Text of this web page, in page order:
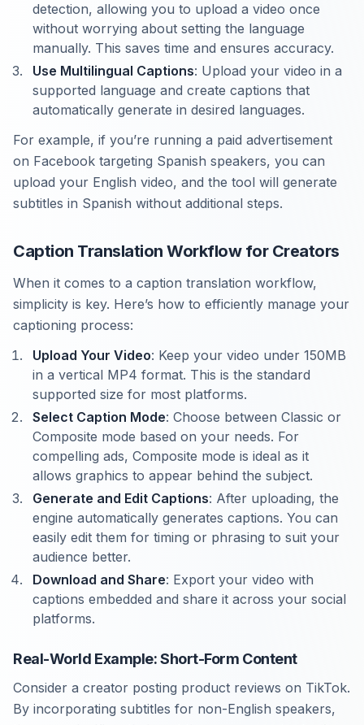
detection, allowing you to upload a video once
without worrying about setting the language
manually. This saves time and ensures accuracy.
Use Multilingual Captions: Upload your video in a
supported language and create captions that
automatically generate in desired languages.
For example, if you’re running a paid advertisement
on Facebook targeting Spanish speakers, you can
upload your English video, and the tool will generate
subtitles in Spanish without additional steps.
Caption Translation Workflow for Creators
When it comes to a caption translation workflow,
simplicity is key. Here’s how to efficiently manage your
captioning process:
Upload Your Video: Keep your video under 150MB
in a vertical MP4 format. This is the standard
supported size for most platforms.
Select Caption Mode: Choose between Classic or
Composite mode based on your needs. For
compelling ads, Composite mode is ideal as it
allows graphics to appear behind the subject.
Generate and Edit Captions: After uploading, the
engine automatically generates captions. You can
easily edit them for timing or phrasing to suit your
audience better.
Download and Share: Export your video with
captions embedded and share it across your social
platforms.
Real-World Example: Short-Form Content
Consider a creator posting product reviews on TikTok.
By incorporating subtitles for non-English speakers,